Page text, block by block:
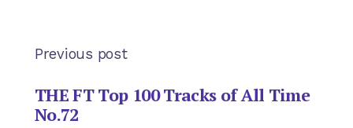
Previous post
THE FT Top 100 Tracks of All Time
No.72